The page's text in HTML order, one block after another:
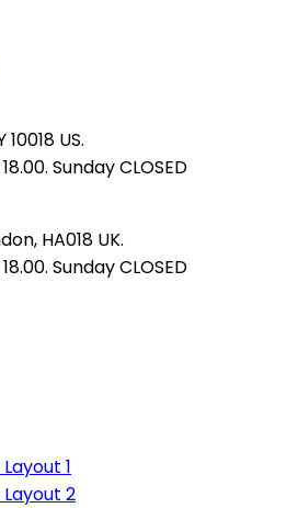
10018 US.
Sunday CLOSED
HA018 UK.
Sunday CLOSED
1
2